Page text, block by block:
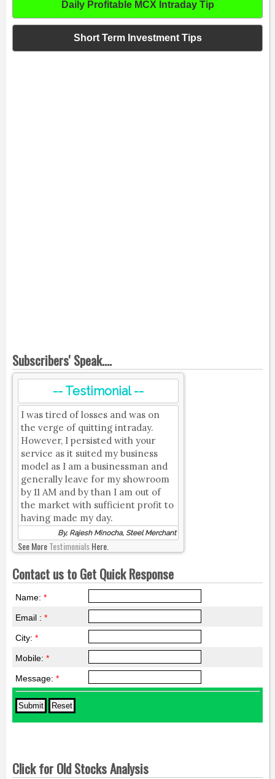
Daily Profitable MCX Intraday Tip
Short Term Investment Tips
Subscribers' Speak....
-- Testimonial --
I was tired of losses and was on
the verge of quitting intraday.
However, I persisted with your
service as it suited my business
model as I am a businessman and
generally leave for my showroom
by 11 AM and by than I am out of
the market with sufficient profit to
having made my day.
By, Rajesh Minocha, Steel Merchant
See MoreTestimonialsHere.
Contact us to Get Quick Response
Name: *
Email : *
City: *
Mobile: *
Message: *
Click for Old Stocks Analysis